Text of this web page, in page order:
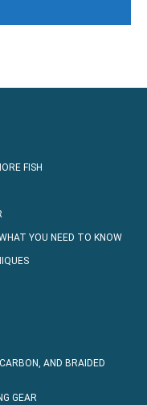
FISH
YOU NEED TO KNOW
AND BRAIDED
GEAR